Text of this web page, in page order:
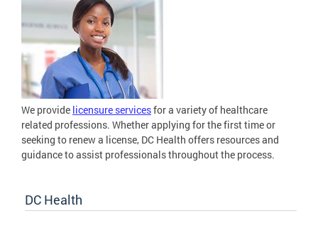
We provide licensure servicesfor a variety of healthcare
related professions. Whether applying for the first time or
seeking to renew a license, DC Health offers resources and
guidance to assist professionals throughout the process.
DC Health